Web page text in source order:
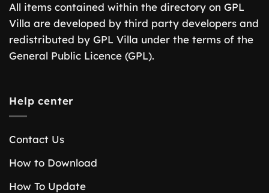
All items contained within the directory on GPL
Villa are developed by third party developers and
redistributed by GPL Villa under the terms of the
General Public Licence (GPL).
Help center
Contact Us
How to Download
How To Update